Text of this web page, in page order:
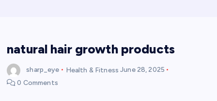
natural hair growth products
sharp_eye Health & Fitness June 28, 2025
0 Comments